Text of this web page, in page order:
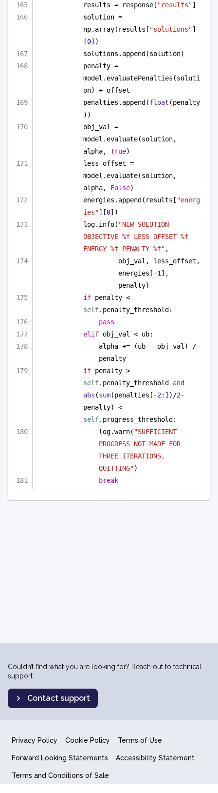
results = response[ "results"]
solution =
np.array(results[ "solutions"]
[0])
solutions.append(solution)
penalty =
model.evaluatePenalties(soluti
on) + offset
penalties.append(float (penalty
))
obj_val =
model.evaluate(solution,
alpha, True)
less_offset =
model.evaluate(solution,
alpha, False)
energies.append(results[ "energ
ies"][0])
log.info( "NEW SOLUTION
OBJECTIVE %f LESS OFFSET %f
ENERGY %f PENALTY %f" ,
obj_val, less_offset,
energies[-1 ],
penalty)
if
self.penalty_threshold:
pass
elif obj_val < ub:
alpha += (ub - obj_val) /
penalty
if
self.penalty_threshold and
abs (sum(penalties[-2:])/2-
self.progress_threshold:
log.warn( "SUFFICIENT
PROGRESS NOT MADE FOR
THREE ITERATIONS,
QUITTING")
break
Couldn’t find what you are looking for? Reach out to technical
support.
Contact support
Privacy Policy Cookie Policy Terms of Use
Forward Looking Statements Accessibility Statement
Terms and Conditions of Sale